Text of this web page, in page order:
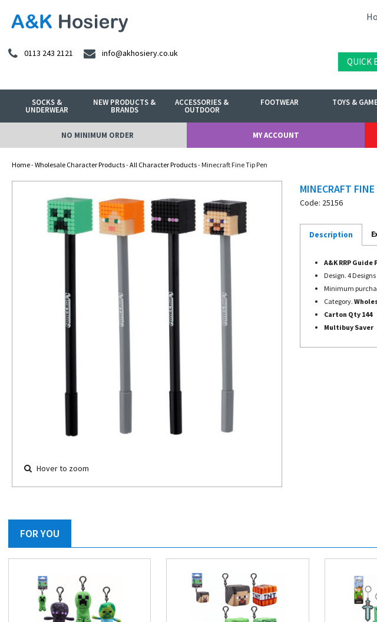
0113 243 2121 info@akhosiery.co.uk
QUICK
SOCKS &
UNDERWEAR
NEW PRODUCTS &
BRANDS
ACCESSORIES &
OUTDOOR
FOOTWEAR TOYS &
NO MINIMUM ORDER MY ACCOUNT
Home-Wholesale Character Products-All Character Products- Minecraft Fine Tip Pen
Hover to zoom
MINECRAFT
Code: 25156
Description
A&K RRP Guide
Design. 4
Minimum
Category.
Carton Qty 144
Multibuy Saver
FOR YOU